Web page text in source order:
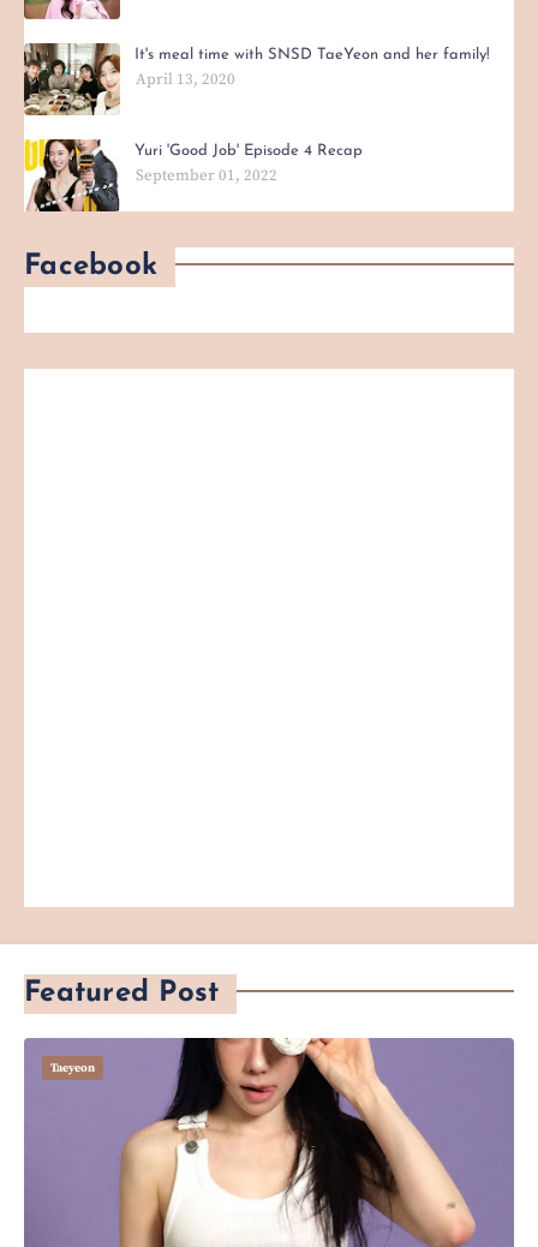
It's meal time with SNSD TaeYeon and her family!
April 13, 2020
Yuri 'Good Job' Episode 4 Recap
September 01, 2022
Facebook
Featured Post
Taeyeon